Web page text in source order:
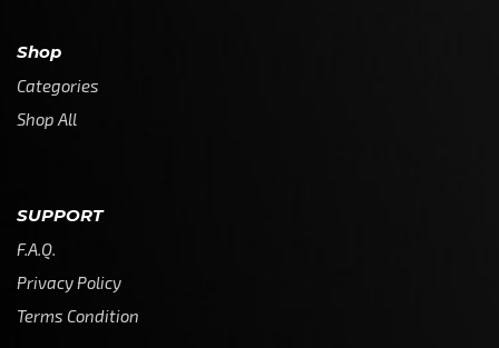
Shop
Categories
Shop All
SUPPORT
F.A.Q.
Privacy Policy
Terms Condition